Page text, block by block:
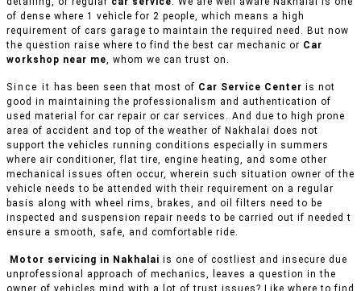
of dense where 1 vehicle for 2 people, which means a high
requirement of cars garage to maintain the required need. But now
the question raise where to find the best car mechanic or Car
workshop near me, whom we can trust on.
Since it has been seen that most of Car Service Center is not
good in maintaining the professionalism and authentication of
used material for car repair or car services. And due to high prone
area of accident and top of the weather of Nakhalai does not
support the vehicles running conditions especially in summers
where air conditioner, flat tire, engine heating, and some other
mechanical issues often occur, wherein such situation owner of the
vehicle needs to be attended with their requirement on a regular
basis along with wheel rims, brakes, and oil filters need to be
inspected and suspension repair needs to be carried out if needed t
ensure a smooth, safe, and comfortable ride.
Motor servicing in Nakhalai is one of costliest and insecure due
unprofessional approach of mechanics, leaves a question in the
owner of vehicles mind with a lot of trust issues? Like where to find